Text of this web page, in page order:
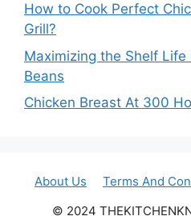
How to Cook Perfect
Grill?
Maximizing the Shelf
Beans
Chicken Breast At 300
About Us Terms And
© 2024